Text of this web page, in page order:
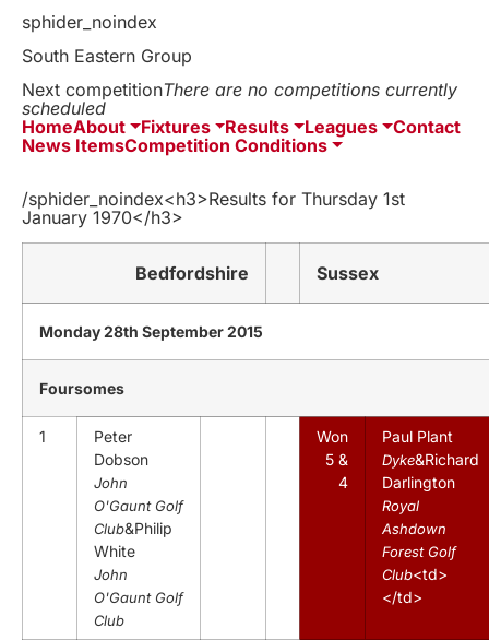
sphider_noindex
South Eastern Group
Next competitionThere are no competitions currently
scheduled
HomeAbout Fixtures Results Leagues
Contact
News ItemsCompetition Conditions
/sphider_noindex<h3>Results for Thursday 1st
January 1970</h3>
Bedfordshire Sussex
Monday 28th September 2015
Foursomes
1
Peter
Dobson
John
O'Gaunt Golf
Club&Philip
White
John
O'Gaunt Golf
Club
Won
5 &
4
Paul Plant
Dyke&Richard
Darlington
Royal
Ashdown
Forest Golf
Club<td>
</td>